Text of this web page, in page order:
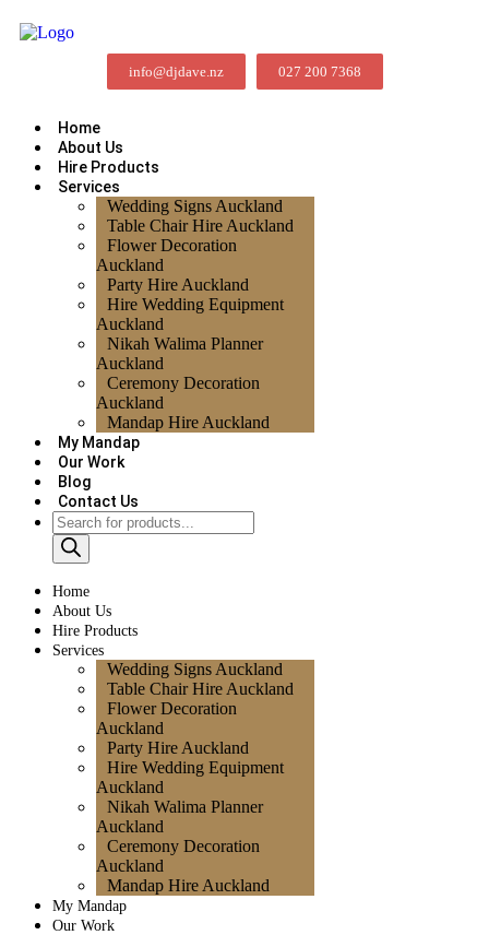
info@djdave.nz 027 200 7368
Home
About Us
Hire Products
Services
Wedding Signs Auckland
Table Chair Hire Auckland
Flower Decoration
Auckland
Party Hire Auckland
Hire Wedding Equipment
Auckland
Nikah Walima Planner
Auckland
Ceremony Decoration
Auckland
Mandap Hire Auckland
My Mandap
Our Work
Blog
Contact Us
Home
About Us
Hire Products
Services
Wedding Signs Auckland
Table Chair Hire Auckland
Flower Decoration
Auckland
Party Hire Auckland
Hire Wedding Equipment
Auckland
Nikah Walima Planner
Auckland
Ceremony Decoration
Auckland
Mandap Hire Auckland
My Mandap
Our Work